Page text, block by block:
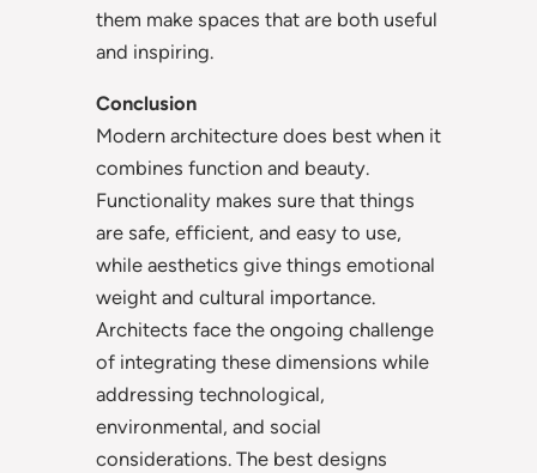
them make spaces that are both useful
and inspiring.
Conclusion
Modern architecture does best when it
combines function and beauty.
Functionality makes sure that things
are safe, efficient, and easy to use,
while aesthetics give things emotional
weight and cultural importance.
Architects face the ongoing challenge
of integrating these dimensions while
addressing technological,
environmental, and social
considerations. The best designs